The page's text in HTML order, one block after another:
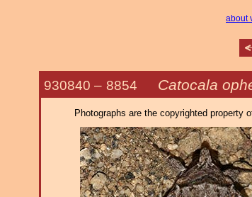
about
930840 – 8854 Catocala
Photographs are the copyrighted property